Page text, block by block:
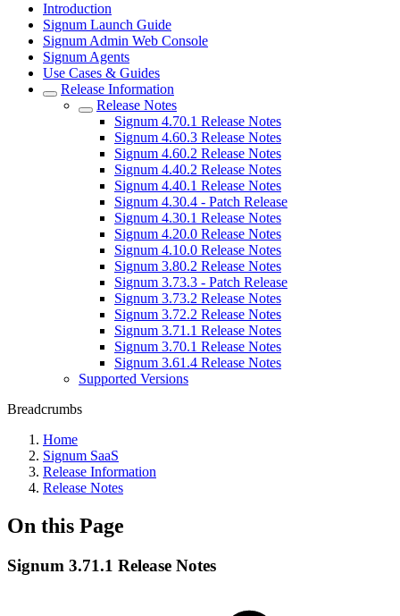
Introduction
Signum Launch Guide
Signum Admin Web Console
Signum Agents
Use Cases & Guides
Release Information
Release Notes
Signum 4.70.1 Release Notes
Signum 4.60.3 Release Notes
Signum 4.60.2 Release Notes
Signum 4.40.2 Release Notes
Signum 4.40.1 Release Notes
Signum 4.30.4 - Patch Release
Signum 4.30.1 Release Notes
Signum 4.20.0 Release Notes
Signum 4.10.0 Release Notes
Signum 3.80.2 Release Notes
Signum 3.73.3 - Patch Release
Signum 3.73.2 Release Notes
Signum 3.72.2 Release Notes
Signum 3.71.1 Release Notes
Signum 3.70.1 Release Notes
Signum 3.61.4 Release Notes
Supported Versions
Breadcrumbs
Home
Signum SaaS
Release Information
Release Notes
On this Page
Signum 3.71.1 Release Notes